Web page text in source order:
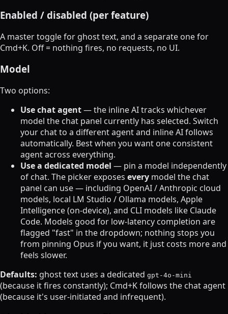
Enabled / disabled (per feature)
A master toggle for ghost text, and a separate one for
Cmd+K. Off = nothing fires, no requests, no UI.
Model
Two options:
Use chat agent— the inline AI tracks whichever
model the chat panel currently has selected. Switch
your chat to a different agent and inline AI follows
automatically. Best when you want one consistent
agent across everything.
Use a dedicated model — pin a model independently
of chat. The picker exposes every model the chat
panel can use — including OpenAI / Anthropic cloud
models, local LM Studio / Ollama models, Apple
Intelligence (on-device), and CLI models like Claude
Code. Models good for low-latency completion are
flagged "fast" in the dropdown; nothing stops you
from pinning Opus if you want, it just costs more and
feels slower.
Defaults: ghost text uses a dedicated gpt-4o-mini
(because it fires constantly); Cmd+K follows the chat agent
(because it's user-initiated and infrequent).